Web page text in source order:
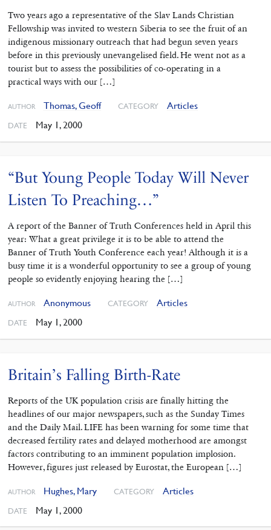
Two years ago a representative of the Slav Lands Christian
Fellowship was invited to western Siberia to see the fruit of an
indigenous missionary outreach that had begun seven years
before in this previously unevangelised field. He went not as a
tourist but to assess the possibilities of co-operating in a
practical ways with our […]
AUTHOR Thomas, Geoff CATEGORY Articles
DATE May 1, 2000
“But Young People Today Will Never
Listen To Preaching…”
A report of the Banner of Truth Conferences held in April this
year: What a great privilege it is to be able to attend the
Banner of Truth Youth Conference each year! Although it is a
busy time it is a wonderful opportunity to see a group of young
people so evidently enjoying hearing the […]
AUTHOR Anonymous CATEGORY Articles
DATE May 1, 2000
Britain’s Falling Birth-Rate
Reports of the UK population crisis are finally hitting the
headlines of our major newspapers, such as the Sunday Times
and the Daily Mail. LIFE has been warning for some time that
decreased fertility rates and delayed motherhood are amongst
factors contributing to an imminent population implosion.
However, figures just released by Eurostat, the European […]
AUTHOR Hughes, Mary CATEGORY Articles
DATE May 1, 2000